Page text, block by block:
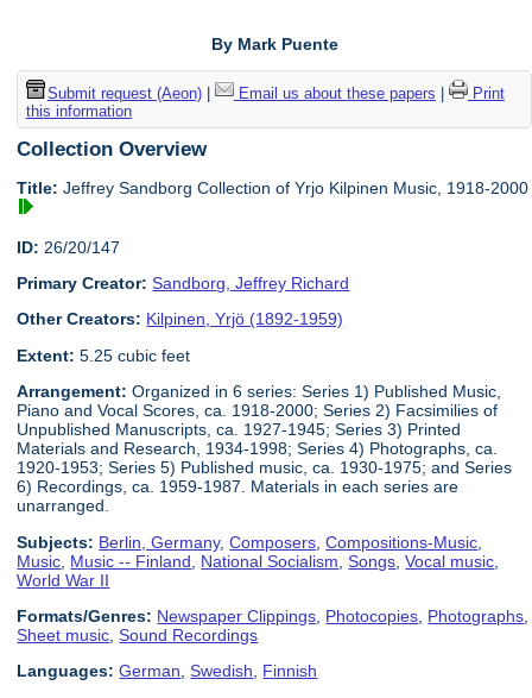
By Mark Puente
Submit request (Aeon)| Email us about these papers
Print
this information
Collection Overview
Title: Jeffrey Sandborg Collection of Yrjo Kilpinen Music, 1918-2000
ID: 26/20/147
Primary Creator: Sandborg, Jeffrey Richard
Other Creators: Kilpinen, Yrjö (1892-1959)
Extent: 5.25 cubic feet
Arrangement: Organized in 6 series: Series 1) Published Music,
Piano and Vocal Scores, ca. 1918-2000; Series 2) Facsimilies of
Unpublished Manuscripts, ca. 1927-1945; Series 3) Printed
Materials and Research, 1934-1998; Series 4) Photographs, ca.
1920-1953; Series 5) Published music, ca. 1930-1975; and Series
6) Recordings, ca. 1959-1987. Materials in each series are
unarranged.
Subjects: Berlin, Germany,Composers ,Compositions-Music
Music Music -- Finland National Socialism ,Songs ,Vocal music
World War II
Formats/Genres: Newspaper Clippings Photocopies Photographs
Sheet music ,Sound Recordings
Languages: German,Swedish, Finnish